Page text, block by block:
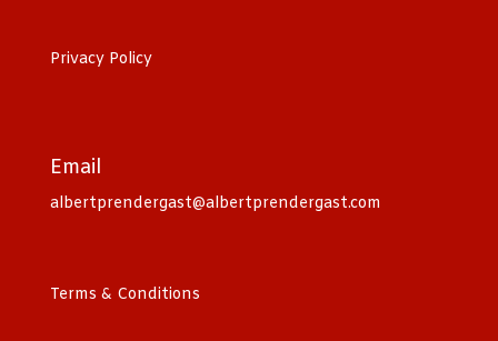
Privacy Policy
Email
albertprendergast@albertprendergast.com
Terms & Conditions